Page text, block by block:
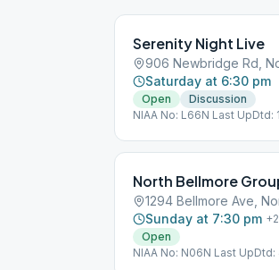
Serenity Night Live
Saturday at 6:30 pm
Open
Discussion
NIAA No: L66N Last UpDtd:
North Bellmore
Sunday at 7:30 pm +2
Open
NIAA No: N06N Last UpDtd: